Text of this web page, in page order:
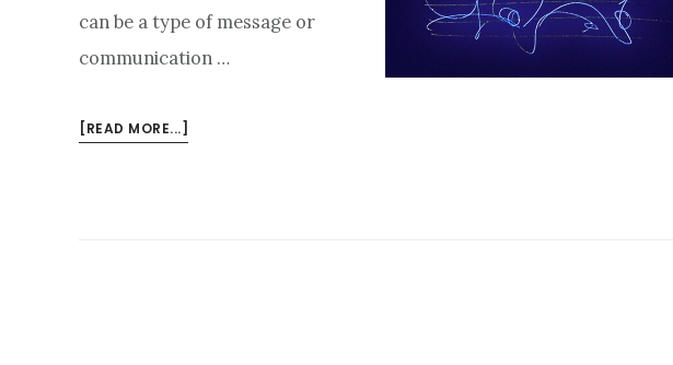
can be a type of message or
communication …
[READ MORE...]